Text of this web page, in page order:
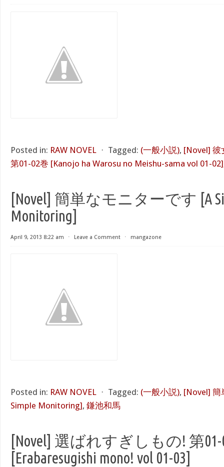
Posted in: RAW NOVEL ⋅ Tagged: (一般小説), [Novel] 彼
第01-02巻 [Kanojo ha Warosu no Meishu-sama vol 01-02]
[Novel] 簡単なモニターです [A
Monitoring]
April 9, 2013 8:22 am ⋅ Leave a Comment ⋅ mangazone
Posted in: RAW NOVEL ⋅ Tagged: (一般小説), [Novel] 簡
Simple Monitoring], 鎌池和馬
[Novel] 選ばれすぎしもの! 第01-
[Erabaresugishi mono! vol 01-03]